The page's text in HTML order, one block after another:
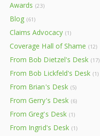
Awards (23)
Blog (61)
Claims Advocacy (1)
Coverage Hall of Shame (12)
From Bob Dietzel's Desk (17)
From Bob Lickfeld's Desk (1)
From Brian's Desk (5)
From Gerry's Desk (6)
From Greg's Desk (1)
From Ingrid's Desk (1)